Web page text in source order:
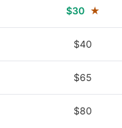
$30 ★
$40
$65
$80